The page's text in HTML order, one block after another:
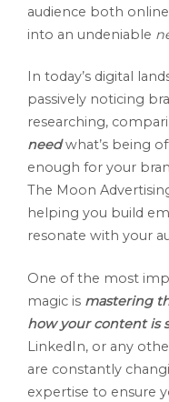
audience both
into an undeniable
In today’s digital
passively noticing
researching,
need what’s being
enough for your
The Moon
helping you build
resonate with your
One of the most
magic is mastering
how your content is
LinkedIn, or any
are constantly
expertise to ensure